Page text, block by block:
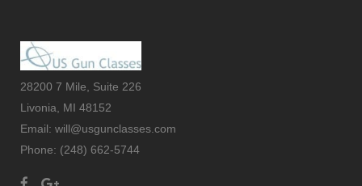
28200 7 Mile, Suite 226
Livonia, MI 48152
Email: will@usgunclasses.com
Phone: (248) 662-5744